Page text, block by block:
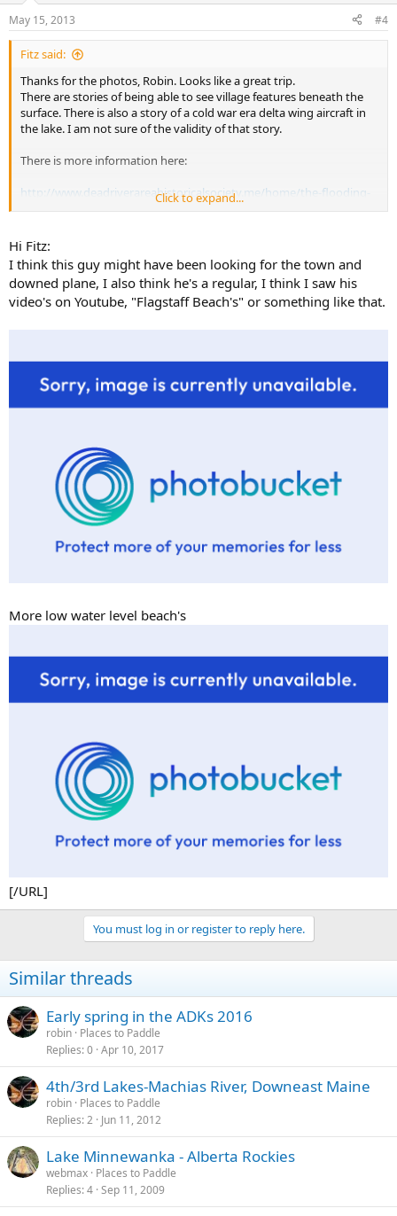
May 15, 2013 #4
Fitz said:
Thanks for the photos, Robin. Looks like a great trip.
There are stories of being able to see village features beneath the
surface. There is also a story of a cold war era delta wing aircraft in
the lake. I am not sure of the validity of that story.
There is more information here:
http://www.deadriverareahistoricalsociety.me/home/the-flooding-
of-flagstaff
Click to expand...
Hi Fitz:
I think this guy might have been looking for the town and
downed plane, I also think he's a regular, I think I saw his
video's on Youtube, "Flagstaff Beach's" or something like that.
More low water level beach's
[/URL]
You must log in or register to reply here.
Similar threads
Early spring in the ADKs 2016
robin Places to Paddle
Replies 0 Apr 10, 2017
4th/3rd Lakes-Machias River, Downeast Maine
robin Places to Paddle
Replies 2 Jun 11, 2012
Lake Minnewanka - Alberta Rockies
webmax Places to Paddle
Replies 4 Sep 11, 2009